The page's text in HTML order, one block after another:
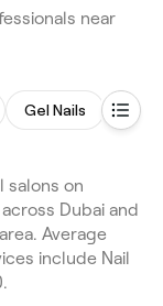
near
Gel Nails Nail
salons on
Dubai and
Average
include Nail